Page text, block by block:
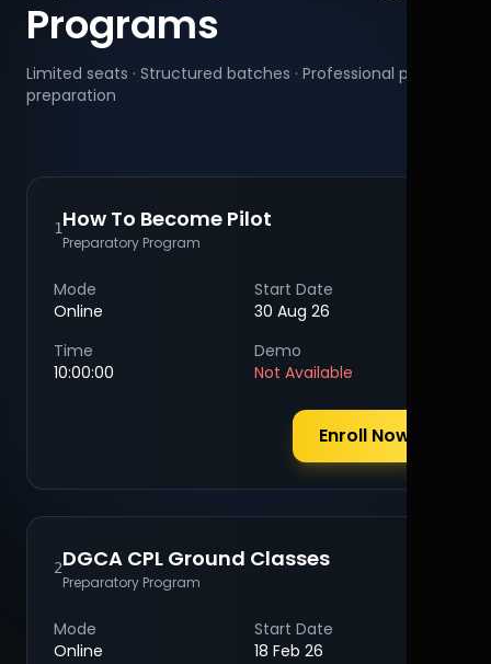
Programs
Limited seats · Structured batches · Professional pilot
preparation
1How To Become Pilot
Preparatory Program
Mode
Online
Start Date
30 Aug 26
Time
10:00:00
Demo
Not Available
Enroll Now
2DGCA CPL Ground Classes
Preparatory Program
Mode
Online
Start Date
18 Feb 26